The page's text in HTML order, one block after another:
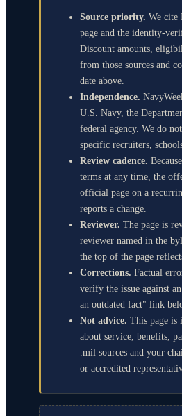
Source priority. We cite
page and the identity-
Discount amounts,
from those sources and
date above.
Independence.
U.S. Navy, the
federal agency. We do
specific recruiters,
Review cadence.
terms at any time, the
official page on a
reports a change.
Reviewer. The page is
reviewer named in the
the top of the page
Corrections. Factual
verify the issue against
an outdated fact" link
Not advice. This page is
about service, benefits,
.mil sources and your
or accredited